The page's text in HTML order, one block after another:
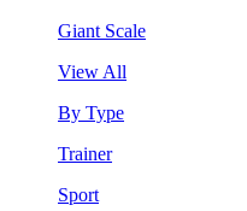
Giant Scale
View All
By Type
Trainer
Sport